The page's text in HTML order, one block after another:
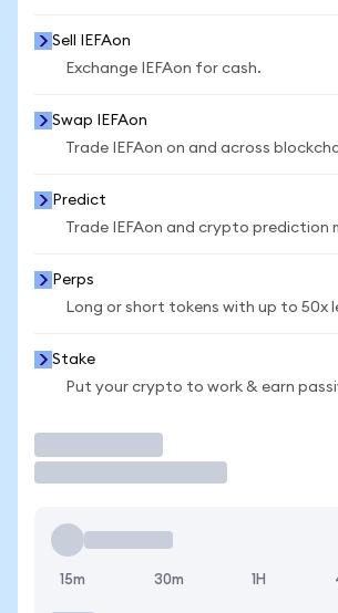
Sell IEFAon
Exchange IEFAon for cash.
Swap IEFAon
Trade IEFAon on and across
Predict
Trade IEFAon and crypto prediction
Perps
Long or short tokens with up to 50x
Stake
Put your crypto to work & earn
15m 30m 1H